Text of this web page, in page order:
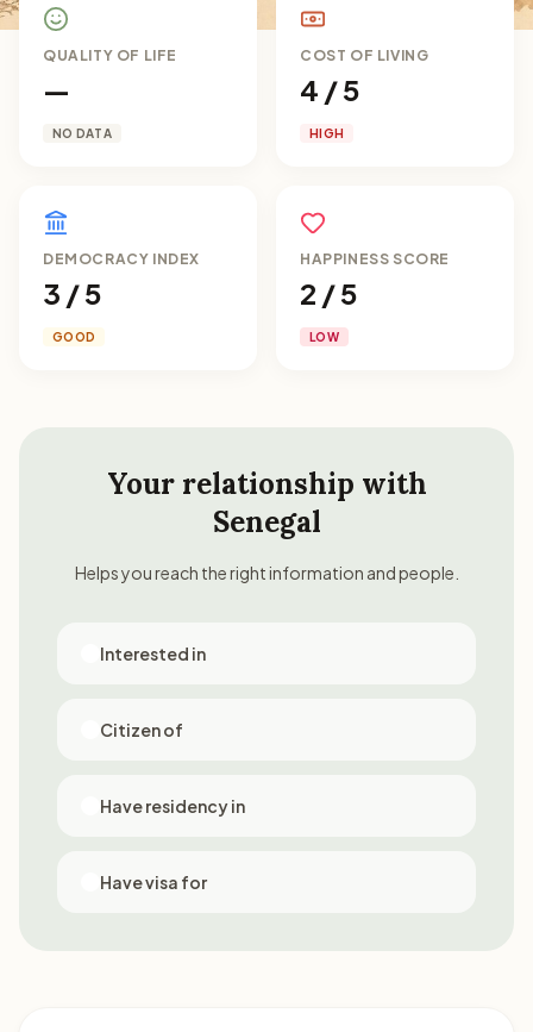
QUALITY OF LIFE
—
NO DATA
COST OF LIVING
4 / 5
HIGH
DEMOCRACY INDEX
3 / 5
GOOD
HAPPINESS SCORE
2 / 5
LOW
Your relationship with
Senegal
Helps you reach the right information and people.
Interested in
Citizen of
Have residency in
Have visa for